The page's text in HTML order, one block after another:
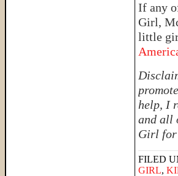
If any
Girl,
little
help, I
and all
Girl for
FILED
GIRL,